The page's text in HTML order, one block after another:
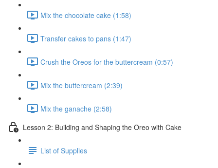
Mix the chocolate cake (1:58)
Transfer cakes to pans (1:47)
Crush the Oreos for the buttercream (0:57)
Mix the buttercream (2:39)
Mix the ganache (2:58)
Lesson 2: Building and Shaping the Oreo with Cake
List of Supplies